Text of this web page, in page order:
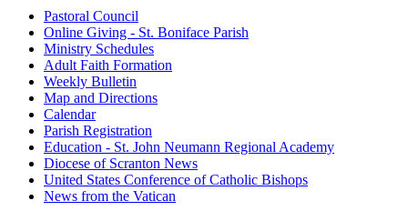
Pastoral Council
Online Giving - St. Boniface Parish
Ministry Schedules
Adult Faith Formation
Weekly Bulletin
Map and Directions
Calendar
Parish Registration
Education - St. John Neumann Regional Academy
Diocese of Scranton News
United States Conference of Catholic Bishops
News from the Vatican